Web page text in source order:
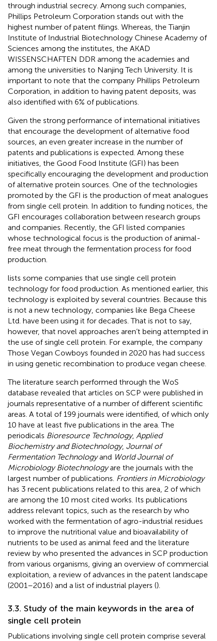
through industrial secrecy. Among such companies,
Phillips Petroleum Corporation stands out with the
highest number of patent filings. Whereas, the Tianjin
Institute of Industrial Biotechnology Chinese Academy of
Sciences among the institutes, the AKAD
WISSENSCHAFTEN DDR among the academies and
among the universities to Nanjing Tech University. It is
important to note that the company Phillips Petroleum
Corporation, in addition to having patent deposits, was
also identified with 6% of publications.
Given the strong performance of international initiatives
that encourage the development of alternative food
sources, an even greater increase in the number of
patents and publications is expected. Among these
initiatives, the Good Food Institute (GFI) has been
specifically encouraging the development and production
of alternative protein sources. One of the technologies
promoted by the GFI is the production of meat analogues
from single cell protein. In addition to funding notices, the
GFI encourages collaboration between research groups
and companies. Recently, the GFI listed companies
whose technological focus is the production of animal-
free meat through the fermentation process for food
production.
lists some companies that use single cell protein
technology for food production. As mentioned earlier, this
technology is exploited by several countries. Because this
is not a new technology, companies like Bega Cheese
Ltd. have been using it for decades. That is not to say,
however, that novel approaches aren’t being attempted in
the use of single cell protein. For example, the company
Those Vegan Cowboys founded in 2020 has had success
in using genetic recombination to produce vegan cheese.
The literature search performed through the WoS
database revealed that articles on SCP were published in
journals representative of a number of different scientific
areas. A total of 199 journals were identified, of which only
10 have at least five publications in the area. The
periodicals Bioresource Technology, Applied
Biochemistry and Biotechnology, Journal of
Fermentation Technologyand World Journal of
Microbiology Biotechnologyare the journals with the
largest number of publications. Frontiers in Microbiology
has 3 recent publications related to this area, 2 of which
are among the 10 most cited works. Its publications
address relevant topics, such as the research by who
worked with the fermentation of agro-industrial residues
to improve the nutritional value and bioavailability of
nutrients to be used as animal feed and the literature
review by who presented the advances in SCP production
from various organisms, giving an overview of commercial
exploitation, a review of advances in the patent landscape
(2001–2016) and a list of industrial players ().
3.3. Study of the main keywords in the area of
single cell protein
Publications involving single cell protein comprise several